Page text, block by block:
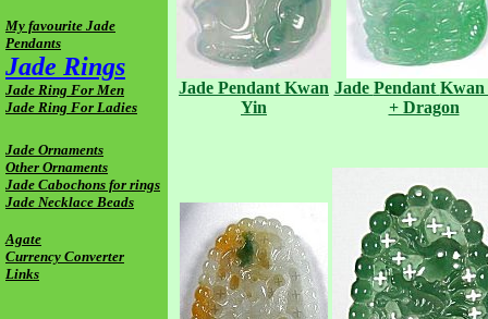
My favourite Jade
Pendants
Jade Rings
Jade Ring For Men
Jade Ring For Ladies
Jade Ornaments
Other Ornaments
Jade Cabochons for rings
Jade Necklace Beads
Agate
Currency Converter
Links
Jade Pendant Kwan
Yin
Jade Pendant Kwan
+ Dragon